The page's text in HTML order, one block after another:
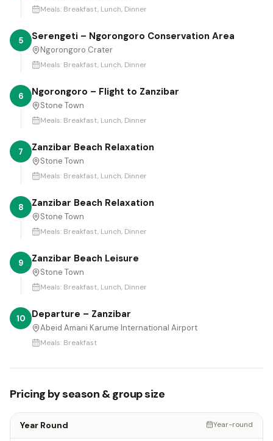
Meals: Breakfast, Lunch, Dinner
5 Serengeti – Ngorongoro Conservation Area
Ngorongoro Crater
Meals: Breakfast, Lunch, Dinner
6 Ngorongoro – Flight to Zanzibar
Stone Town
Meals: Breakfast, Lunch, Dinner
7 Zanzibar Beach Relaxation
Stone Town
Meals: Breakfast, Lunch, Dinner
8 Zanzibar Beach Relaxation
Stone Town
Meals: Breakfast, Lunch, Dinner
9 Zanzibar Beach Leisure
Stone Town
Meals: Breakfast, Lunch, Dinner
10 Departure – Zanzibar
Abeid Amani Karume International Airport
Meals: Breakfast
Pricing by season & group size
Year Round Year-round